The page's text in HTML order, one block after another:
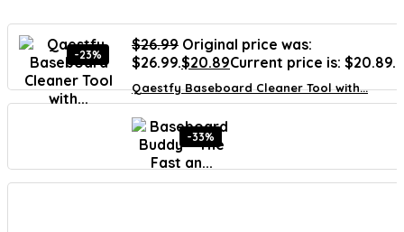
-23%
$26.99 Original price was:
$26.99.$20.89Current price is: $20.89.
Qaestfy Baseboard Cleaner Tool with...
-33%